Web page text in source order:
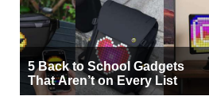
5 Back to School Gadgets
That Aren’t on Every List